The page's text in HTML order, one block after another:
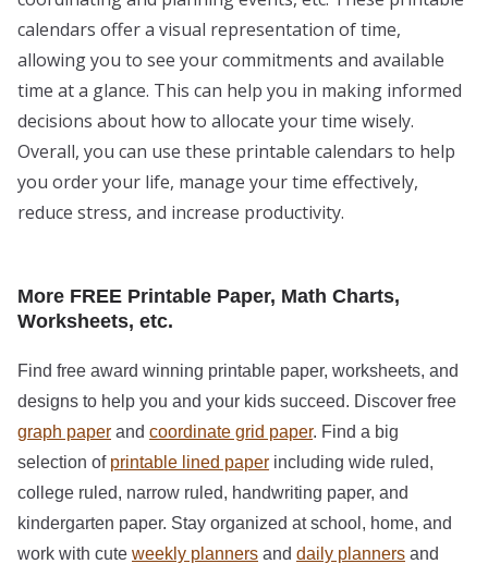
calendars offer a visual representation of time,
allowing you to see your commitments and available
time at a glance. This can help you in making informed
decisions about how to allocate your time wisely.
Overall, you can use these printable calendars to help
you order your life, manage your time effectively,
reduce stress, and increase productivity.
More FREE Printable Paper, Math Charts,
Worksheets, etc.
Find free award winning printable paper, worksheets, and
designs to help you and your kids succeed. Discover free
graph paper and coordinate grid paper. Find a big
selection of printable lined paper including wide ruled,
college ruled, narrow ruled, handwriting paper, and
kindergarten paper. Stay organized at school, home, and
work with cute weekly planners and daily planners and